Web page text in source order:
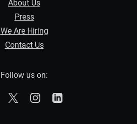
About Us
Press
We Are Hiring
Contact Us
Follow us on:
The Zebra on Facebook
The Zebra on XThe Zebra on Instagram